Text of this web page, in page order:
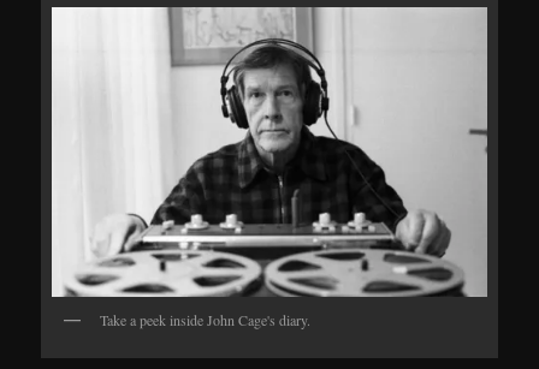
Take a peek inside John Cage's diary.